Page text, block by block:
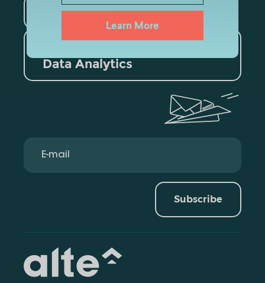
Learn More
Tourism
Data Analytics
Subscribe